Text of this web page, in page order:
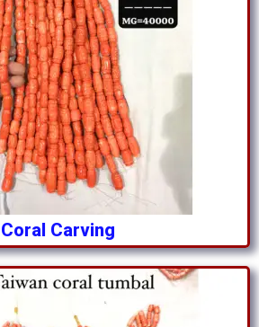
Coral Carving